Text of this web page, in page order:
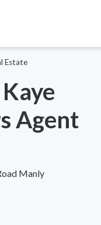
Estate
Agent
Manly